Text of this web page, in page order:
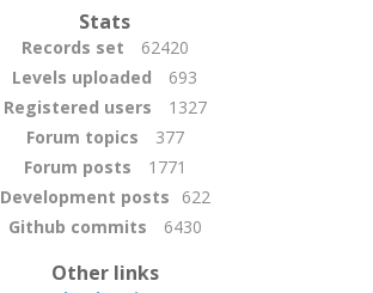
Stats
Records set
62420
Levels uploaded
693
Registered users
1327
Forum topics
377
Forum posts
1771
Development posts
622
Github commits
6430
Other links